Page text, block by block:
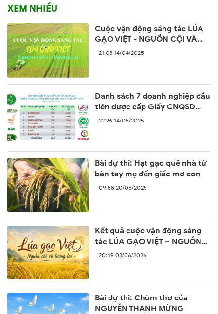
XEM NHIỀU
Cuộc vận động sáng tác LÚA
GẠO VIỆT - NGUỒN CỘI VÀ
TƯƠNG LAI
21:03 14/04/2025
Danh sách 7 doanh nghiệp đầu
tiên được cấp Giấy CNQSD
nhãn hiệu “Gạo Việt xanh phát
22:26 14/05/2025
Bài dự thi: Hạt gạo quê nhà từ
bàn tay mẹ đến giấc mơ con
09:58 20/05/2025
Kết quả cuộc vận động sáng
tác LÚA GẠO VIỆT – NGUỒN
CỘI VÀ TƯƠNG LAI
20:49 03/06/2026
Bài dự thi: Chùm thơ của
NGUYỄN THANH MỪNG